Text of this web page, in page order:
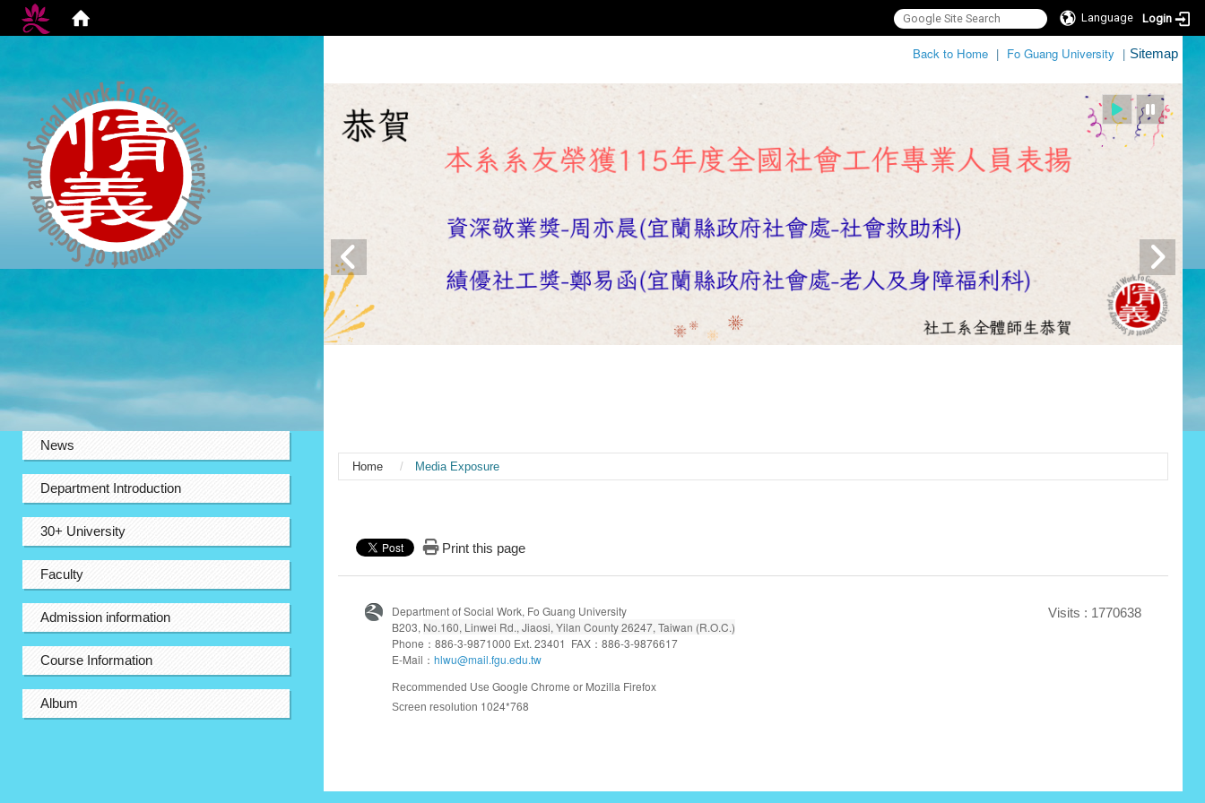
Language Login
Back to Home | Fo Guang University | Sitemap
News
Department Introduction
30+ University
Faculty
Admission information
Course Information
Album
Home Media Exposure
Print this page
Department of Social Work, Fo Guang University
B203, No.160, Linwei Rd., Jiaosi, Yilan County 26247, Taiwan (R.O.C.)
Phone：886-3-9871000 Ext. 23401 FAX：886-3-9876617
E-Mail：hlwu@mail.fgu.edu.tw
Recommended UseGoogle Chrome or Mozilla Firefox
Screen resolution 1024*768
Visits : 1770638